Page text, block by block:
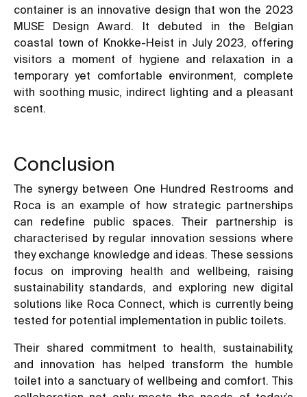
container is an innovative design that won the 2023
MUSE Design Award. It debuted in the Belgian
coastal town of Knokke-Heist in July 2023, offering
visitors a moment of hygiene and relaxation in a
temporary yet comfortable environment, complete
with soothing music, indirect lighting and a pleasant
scent.
Conclusion
The synergy between One Hundred Restrooms and
Roca is an example of how strategic partnerships
can redefine public spaces. Their partnership is
characterised by regular innovation sessions where
they exchange knowledge and ideas. These sessions
focus on improving health and wellbeing, raising
sustainability standards, and exploring new digital
solutions like Roca Connect, which is currently being
tested for potential implementation in public toilets.
Their shared commitment to health, sustainability,
and innovation has helped transform the humble
toilet into a sanctuary of wellbeing and comfort. This